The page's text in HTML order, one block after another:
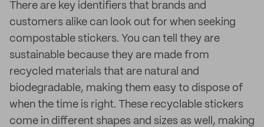
There are key identifiers that brands and
customers alike can look out for when seeking
compostable stickers. You can tell they are
sustainable because they are made from
recycled materials that are natural and
biodegradable, making them easy to dispose of
when the time is right. These recyclable stickers
come in different shapes and sizes as well, making